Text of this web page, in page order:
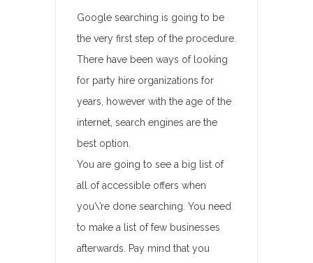
Google searching is going to be
the very first step of the procedure.
There have been ways of looking
for party hire organizations for
years, however with the age of the
internet, search engines are the
best option.
You are going to see a big list of
all of accessible offers when
you\’re done searching. You need
to make a list of few businesses
afterwards. Pay mind that you